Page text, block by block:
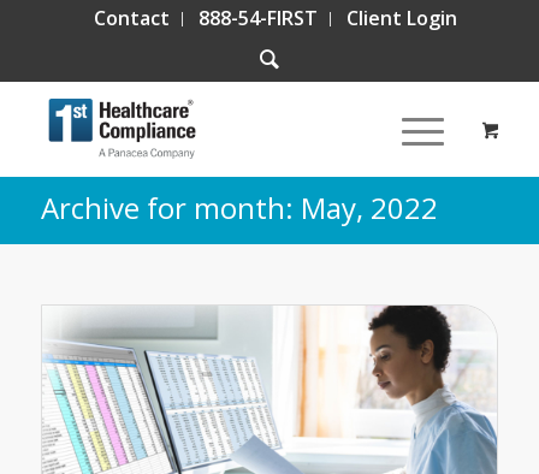
Contact 888-54-FIRST Client Login
Archive for month: May, 2022